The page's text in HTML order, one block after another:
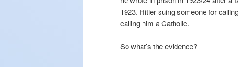
1923. Hitler suing someone for
calling him a Catholic.
So what’s the evidence?